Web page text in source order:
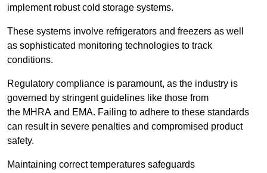
implement robust cold storage systems.
These systems involve refrigerators and freezers as well
as sophisticated monitoring technologies to track
conditions.
Regulatory compliance is paramount, as the industry is
governed by stringent guidelines like those from
the MHRA and EMA. Failing to adhere to these standards
can result in severe penalties and compromised product
safety.
Maintaining correct temperatures safeguards